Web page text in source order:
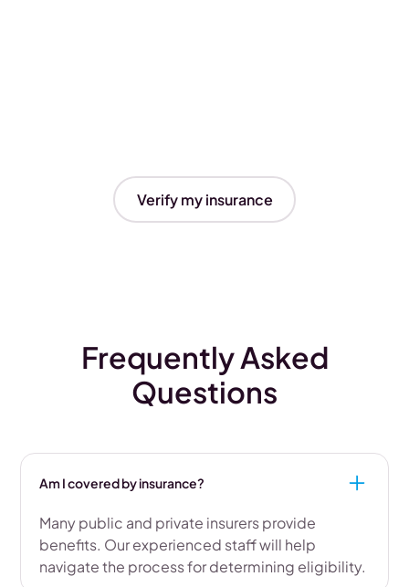
Verify my insurance
Frequently Asked
Questions
Am I covered by insurance?
Many public and private insurers provide
benefits. Our experienced staff will help
navigate the process for determining eligibility.